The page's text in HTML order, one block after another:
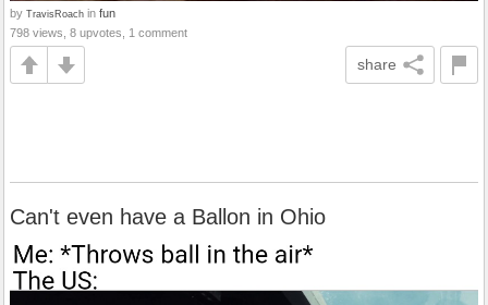
by TravisRoach in fun
798 views, 8 upvotes, 1 comment
share
Can't even have a Ballon in Ohio